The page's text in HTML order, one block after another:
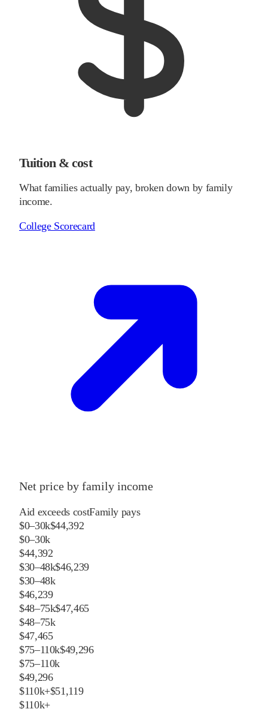
Tuition & cost
What families actually pay, broken down by family
income.
College Scorecard
Net price by family income
Aid exceeds costFamily pays
$0–30k$44,392
$0–30k
$44,392
$30–48k$46,239
$30–48k
$46,239
$48–75k$47,465
$48–75k
$47,465
$75–110k$49,296
$75–110k
$49,296
$110k+$51,119
$110k+